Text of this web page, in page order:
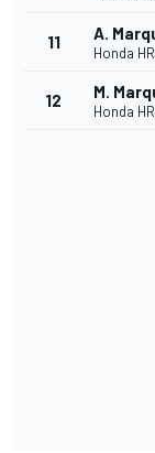
11 A.
Honda
12 M.
Honda